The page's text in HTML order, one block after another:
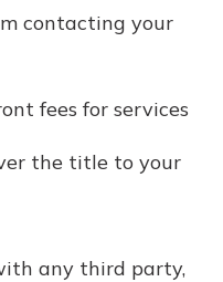
contacting your
fees for services
the title to your
any third party,